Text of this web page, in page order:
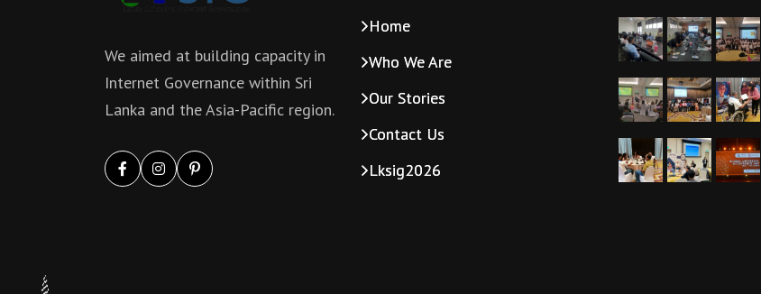
We aimed at building capacity in
Internet Governance within Sri
Lanka and the Asia-Pacific region.
Home
Who We Are
Our Stories
Contact Us
Lksig2026